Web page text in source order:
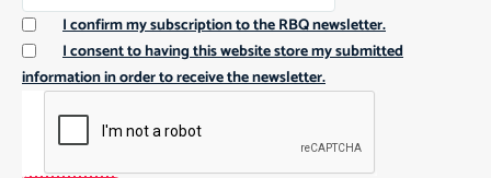
I confirm my subscription to the RBQ newsletter.
I consent to having this website store my submitted
information in order to receive the newsletter.